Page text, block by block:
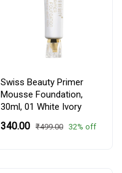
Swiss Beauty Primer
Mousse Foundation,
30ml, 01 White Ivory
₹340.00 ₹499.00 32% off